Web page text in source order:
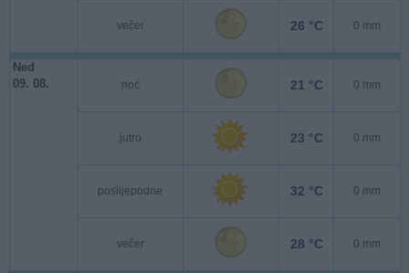
večer 26 °C 0 mm
Ned
09. 08.
noć 21 °C 0 mm
jutro 23 °C 0 mm
poslijepodne 32 °C 0 mm
večer 28 °C 0 mm